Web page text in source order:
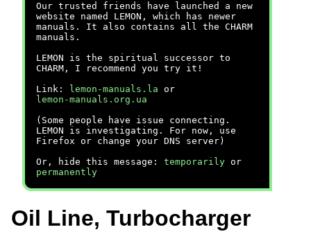
Our trusted friends have launched a new
website named LEMON, which has newer
manuals. It also contains all the CHARM
manuals.
LEMON is the spiritual successor to
CHARM, I recommend you try it!
Link:
lemon-manuals.la or
lemon-manuals.org.ua
(Some people have issue connecting.
LEMON is investigating. For now, use
Firefox or change your DNS server)
Or, hide this message: temporarily or
permanently
Oil Line, Turbocharger